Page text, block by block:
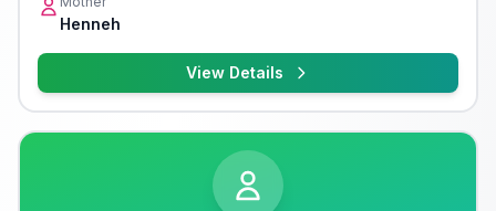
Henneh
View Details